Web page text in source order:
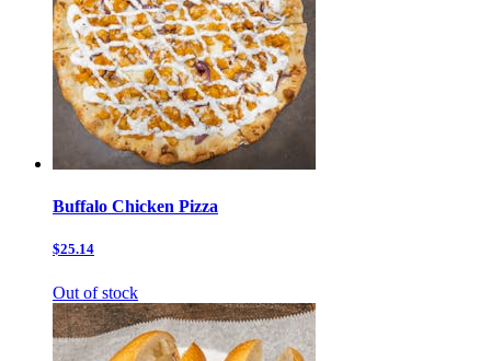
Buffalo Chicken Pizza
$25.14
Out of stock